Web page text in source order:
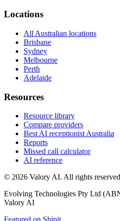
Locations
All Australian locations
Brisbane
Sydney
Melbourne
Perth
Adelaide
Resources
Resource library
Compare providers
Best AI receptionist Australia
Reports
Missed call calculator
AI reference
© 2026 Valory AI. All rights
Evolving Technologies Pty Ltd
Valory AI